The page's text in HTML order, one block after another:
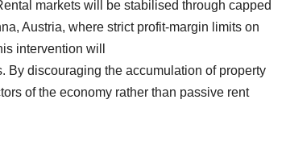
markets will be stabilised through capped
Austria, where strict profit-margin limits on
intervention will
By discouraging the accumulation of property
of the economy rather than passive rent